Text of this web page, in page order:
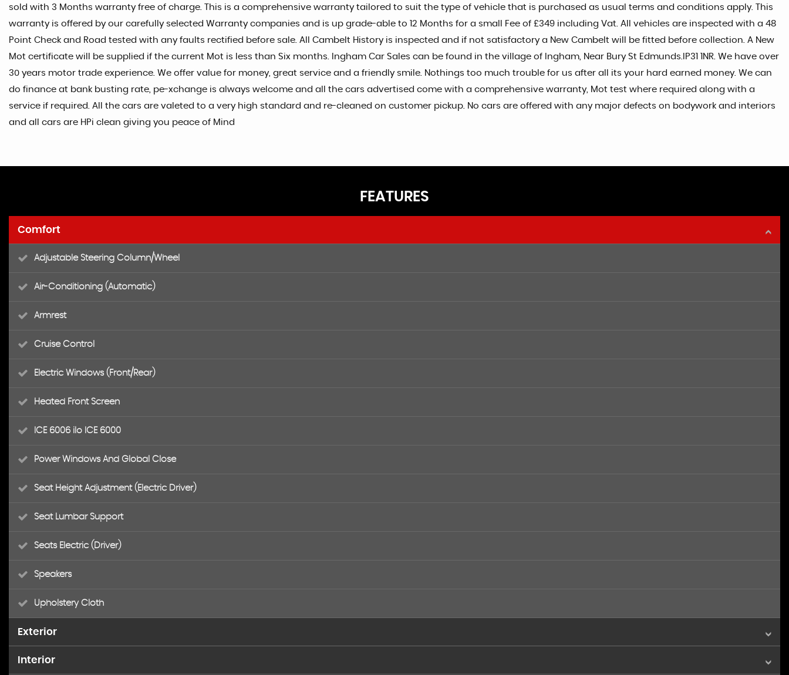
sold with 3 Months warranty free of charge. This is a comprehensive warranty tailored to suit the type of vehicle that is purchased as usual terms and conditions apply. This
warranty is offered by our carefully selected Warranty companies and is up grade-able to 12 Months for a small Fee of £349 including Vat. All vehicles are inspected with a 48
Point Check and Road tested with any faults rectified before sale. All Cambelt History is inspected and if not satisfactory a New Cambelt will be fitted before collection. A New
Mot certificate will be supplied if the current Mot is less than Six months. Ingham Car Sales can be found in the village of Ingham, Near Bury St Edmunds.IP31 1NR. We have over
30 years motor trade experience. We offer value for money, great service and a friendly smile. Nothings too much trouble for us after all its your hard earned money. We can
do finance at bank busting rate, pe-xchange is always welcome and all the cars advertised come with a comprehensive warranty, Mot test where required along with a
service if required. All the cars are valeted to a very high standard and re-cleaned on customer pickup. No cars are offered with any major defects on bodywork and interiors
and all cars are HPi clean giving you peace of Mind
FEATURES
Comfort
Adjustable Steering Column/Wheel
Air-Conditioning (Automatic)
Armrest
Cruise Control
Electric Windows (Front/Rear)
Heated Front Screen
ICE 6006 ilo ICE 6000
Power Windows And Global Close
Seat Height Adjustment (Electric Driver)
Seat Lumbar Support
Seats Electric (Driver)
Speakers
Upholstery Cloth
Exterior
Alloy Wheels (16in)
Interior